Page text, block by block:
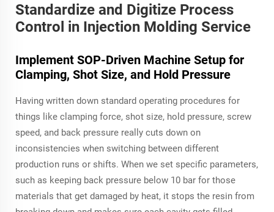
Standardize and Digitize Process
Control in Injection Molding Service
Implement SOP-Driven Machine Setup for
Clamping, Shot Size, and Hold Pressure
Having written down standard operating procedures for
things like clamping force, shot size, hold pressure, screw
speed, and back pressure really cuts down on
inconsistencies when switching between different
production runs or shifts. When we set specific parameters,
such as keeping back pressure below 10 bar for those
materials that get damaged by heat, it stops the resin from